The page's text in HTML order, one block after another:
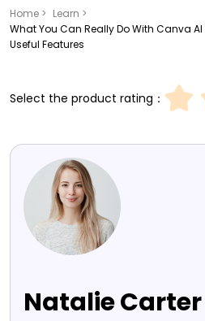
Home > Learn >
What You Can Really Do With Canva
Useful Features
Select the product rating：
Natalie Carter